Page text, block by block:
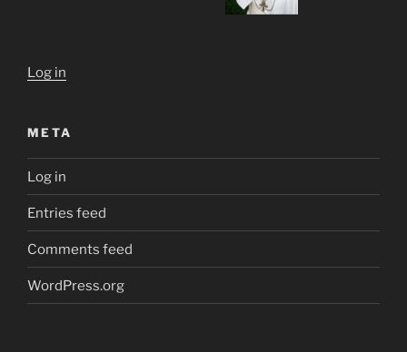
Log in
META
Log in
Entries feed
Comments feed
WordPress.org